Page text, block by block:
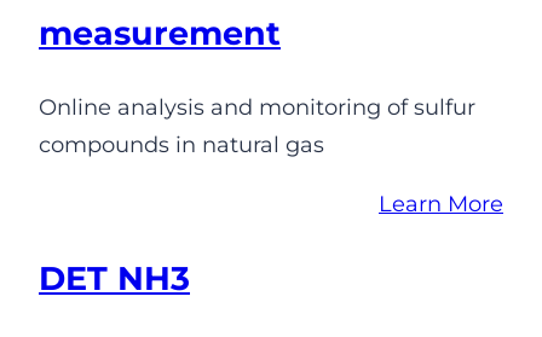
measurement
Online analysis and monitoring of sulfur
compounds in natural gas
Learn More
DET NH3